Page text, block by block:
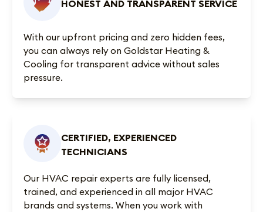
HONEST AND TRANSPARENT SERVICE
With our upfront pricing and zero hidden fees,
you can always rely on Goldstar Heating &
Cooling for transparent advice without sales
pressure.
CERTIFIED, EXPERIENCED
TECHNICIANS
Our HVAC repair experts are fully licensed,
trained, and experienced in all major HVAC
brands and systems. When you work with